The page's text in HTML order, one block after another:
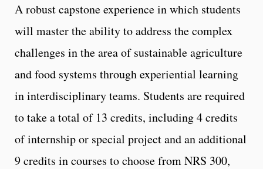
A robust capstone experience in which students
will master the ability to address the complex
challenges in the area of sustainable agriculture
and food systems through experiential learning
in interdisciplinary teams. Students are required
to take a total of 13 credits, including 4 credits
of internship or special project and an additional
9 credits in courses to choose from NRS 300,